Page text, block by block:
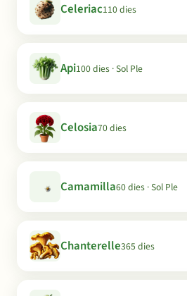
Celeriac110 dies
Api100 dies · Sol Ple
Celosia70 dies
Camamilla60 dies · Sol Ple
Chanterelle365 dies